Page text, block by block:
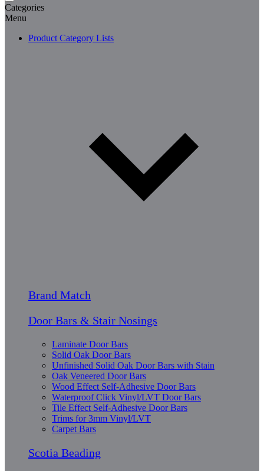
Categories
Menu
Product Category Lists
Brand Match
Door Bars & Stair Nosings
Laminate Door Bars
Solid Oak Door Bars
Unfinished Solid Oak Door Bars with Stain
Oak Veneered Door Bars
Wood Effect Self-Adhesive Door Bars
Waterproof Click Vinyl/LVT Door Bars
Tile Effect Self-Adhesive Door Bars
Trims for 3mm Vinyl/LVT
Carpet Bars
Scotia Beading